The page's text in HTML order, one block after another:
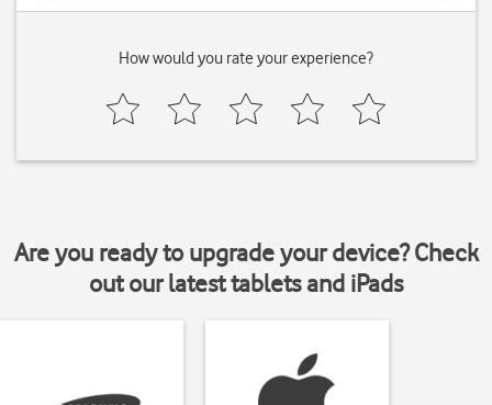
How would you rate your experience?
Are you ready to upgrade your device? Check
out our latest tablets and iPads